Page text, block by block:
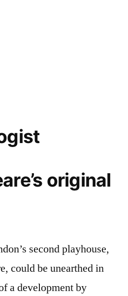
original
second playhouse,
could be unearthed in
a development by